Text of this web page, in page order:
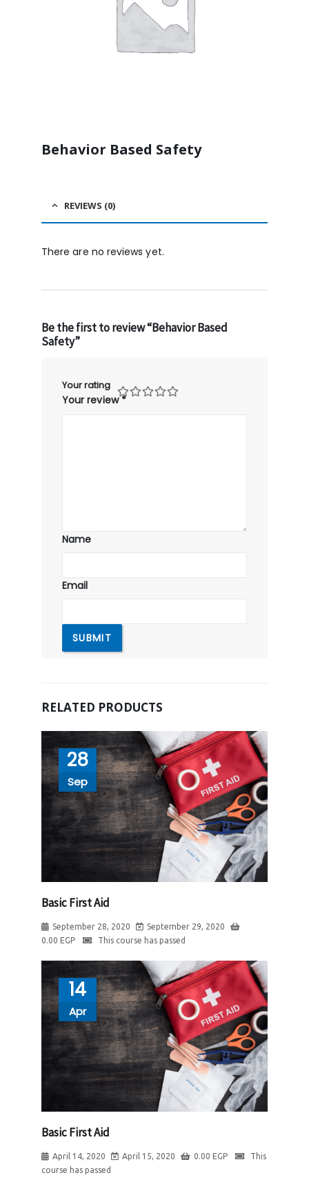
Behavior Based Safety
REVIEWS (0)
There are no reviews yet.
Be the first to review “Behavior Based
Safety”
Your rating
Your review*
Name
Email
RELATED PRODUCTS
28
Sep
Basic First Aid
September 28, 2020
September 29, 2020
0.00 EGP This course has passed
14
Apr
Basic First Aid
April 14, 2020 April 15, 2020 0.00 EGP
This
course has passed